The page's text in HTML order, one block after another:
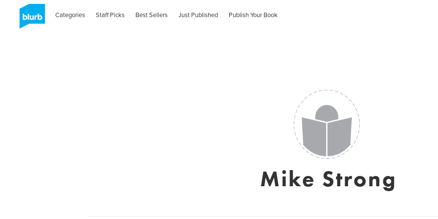
Categories Staff Picks Best Sellers Just Published Publish Your Book
Mike Strong